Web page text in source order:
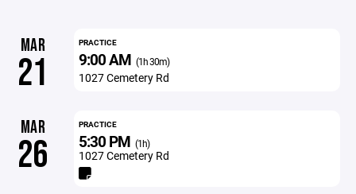
MAR
21
PRACTICE
9:00 AM (1h 30m)
1027 Cemetery Rd
MAR
26
PRACTICE
5:30 PM (1h)
1027 Cemetery Rd